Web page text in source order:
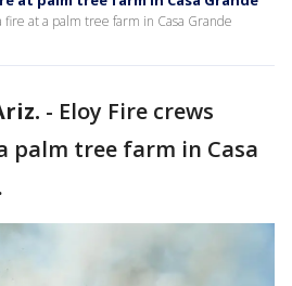
at a palm tree farm in Casa Grande
- Eloy Fire crews
palm tree farm in Casa